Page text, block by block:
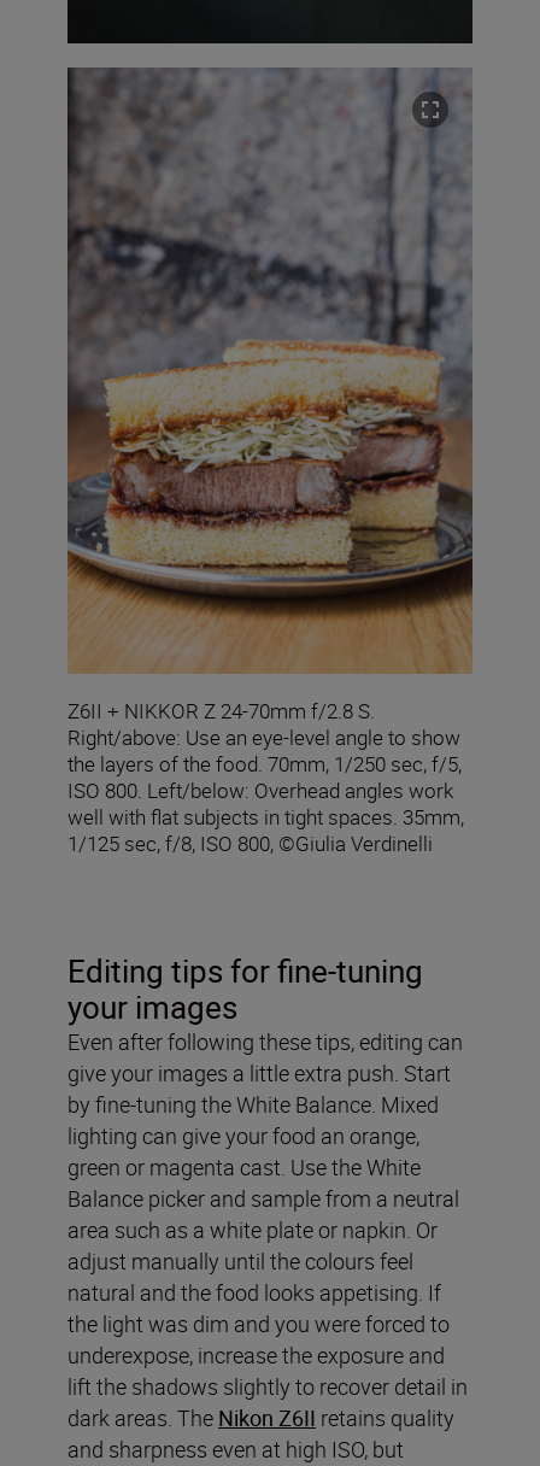
Z6II + NIKKOR Z 24-70mm f/2.8 S.
Right/above: Use an eye-level angle to show
the layers of the food. 70mm, 1/250 sec, f/5,
ISO 800. Left/below: Overhead angles work
well with flat subjects in tight spaces. 35mm,
1/125 sec, f/8, ISO 800, ©Giulia Verdinelli
Editing tips for fine-tuning
your images
Even after following these tips, editing can
give your images a little extra push. Start
by fine-tuning the White Balance. Mixed
lighting can give your food an orange,
green or magenta cast. Use the White
Balance picker and sample from a neutral
area such as a white plate or napkin. Or
adjust manually until the colours feel
natural and the food looks appetising. If
the light was dim and you were forced to
underexpose, increase the exposure and
lift the shadows slightly to recover detail in
dark areas. The Nikon Z6II retains quality
and sharpness even at high ISO, but